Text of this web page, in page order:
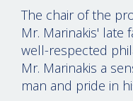
The chair of the
Mr. Marinakis' late
well-respected
Mr. Marinakis a
man and pride in